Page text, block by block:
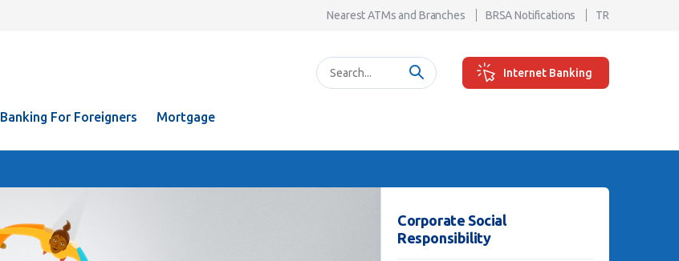
Nearest ATMs and Branches BRSA Notifications TR
Banking For Foreigners Mortgage
Internet Banking
Corporate Social
Responsibility